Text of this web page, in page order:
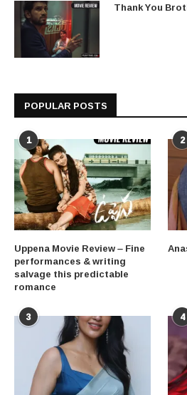
Thank You
POPULAR POSTS
1
Uppena Movie Review – Fine
performances & writing
salvage this predictable
romance
2
3 4